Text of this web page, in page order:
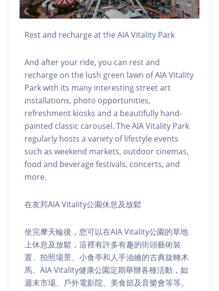
Rest and recharge at the AIA Vitality Park
And after your ride, you can rest and
recharge on the lush green lawn of AIA Vitality
Park with its many interesting street art
installations, photo opportunities,
refreshment kiosks and a beautifully hand-
painted classic carousel. The AIA Vitality Park
regularly hosts a variety of lifestyle events
such as weekend markets, outdoor cinemas,
food and beverage festivals, concerts, and
more.
在友邦AIA Vitality公園休息及放鬆
坐完摩天輪後，您可以在AIA Vitality公園的草地
上休息及放鬆，這裡有許多有趣的街頭藝術裝
置、拍照場景、小食亭和人手油繪的古典旋轉木
馬。AIA Vitality健康公園定期舉辦各種活動，如
週末市場、戶外電影院、美食節及音樂會等等。